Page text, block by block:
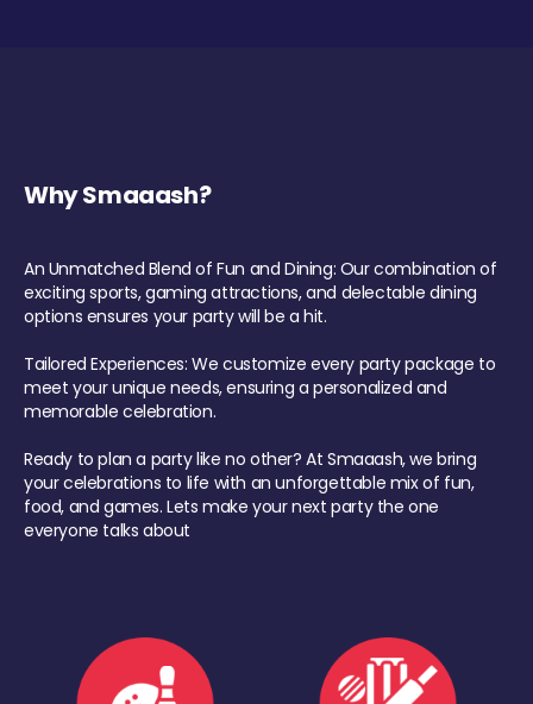
Why Smaaash?
An Unmatched Blend of Fun and Dining: Our combination of
exciting sports, gaming attractions, and delectable dining
options ensures your party will be a hit.
Tailored Experiences: We customize every party package to
meet your unique needs, ensuring a personalized and
memorable celebration.
Ready to plan a party like no other? At Smaaash, we bring
your celebrations to life with an unforgettable mix of fun,
food, and games. Lets make your next party the one
everyone talks about